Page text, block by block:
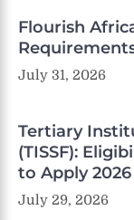
Flourish
July 31, 2026
Tertiary
(TISSF):
to Apply 2026
July 29, 2026